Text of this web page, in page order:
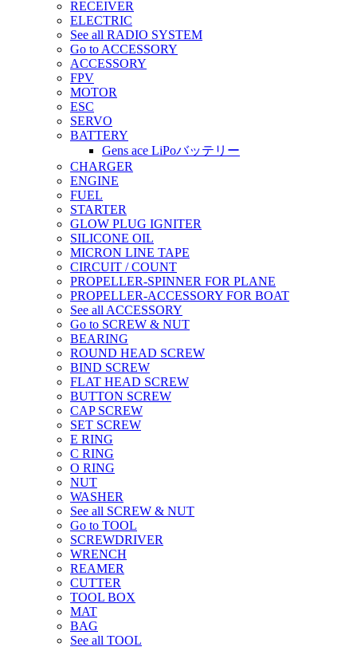
RECEIVER
ELECTRIC
See all RADIO SYSTEM
Go to ACCESSORY
ACCESSORY
FPV
MOTOR
ESC
SERVO
BATTERY
Gens ace LiPoバッテリー
CHARGER
ENGINE
FUEL
STARTER
GLOW PLUG IGNITER
SILICONE OIL
MICRON LINE TAPE
CIRCUIT / COUNT
PROPELLER-SPINNER FOR PLANE
PROPELLER-ACCESSORY FOR BOAT
See all ACCESSORY
Go to SCREW & NUT
BEARING
ROUND HEAD SCREW
BIND SCREW
FLAT HEAD SCREW
BUTTON SCREW
CAP SCREW
SET SCREW
E RING
C RING
O RING
NUT
WASHER
See all SCREW & NUT
Go to TOOL
SCREWDRIVER
WRENCH
REAMER
CUTTER
TOOL BOX
MAT
BAG
See all TOOL